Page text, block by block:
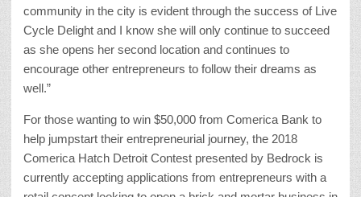
community in the city is evident through the success of Live
Cycle Delight and I know she will only continue to succeed
as she opens her second location and continues to
encourage other entrepreneurs to follow their dreams as
well.”
For those wanting to win $50,000 from Comerica Bank to
help jumpstart their entrepreneurial journey, the 2018
Comerica Hatch Detroit Contest presented by Bedrock is
currently accepting applications from entrepreneurs with a